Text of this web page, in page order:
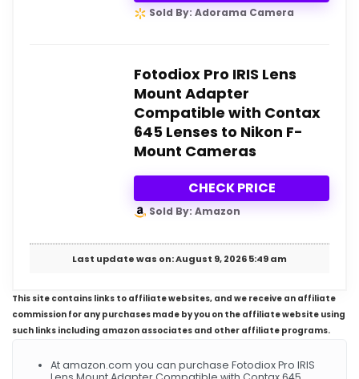
Sold By: Adorama Camera
Fotodiox Pro IRIS Lens
Mount Adapter
Compatible with Contax
645 Lenses to Nikon F-
Mount Cameras
CHECK PRICE
Sold By: Amazon
Last update was on: August 9, 2026 5:49 am
This site contains links to affiliate websites, and we receive an affiliate
commission for any purchases made by you on the affiliate website using
such links including amazon associates and other affiliate programs.
At amazon.com you can purchase Fotodiox Pro IRIS